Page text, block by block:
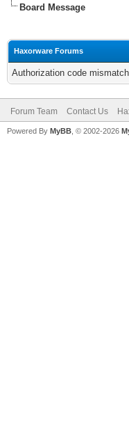
Board Message
Haxorware Forums
Authorization code
Forum Team Contact Us
Powered By MyBB , © 2002-2026